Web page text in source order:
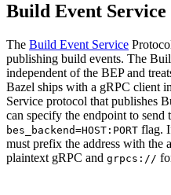
Build Event Service
The Build Event Service
publishing build events. The
independent of the BEP and
Bazel ships with a gRPC client
Service protocol that publishes
can specify the endpoint to send
bes_backend=HOST:PORT flag.
must prefix the address with the
plaintext gRPC and grpcs://